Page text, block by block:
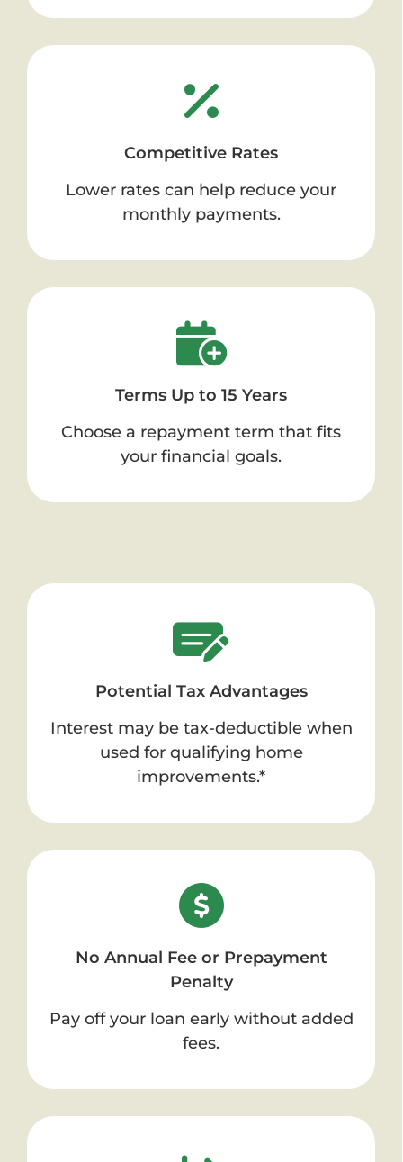
Competitive Rates
Lower rates can help reduce your
monthly payments.
Terms Up to 15 Years
Choose a repayment term that fits
your financial goals.
Potential Tax Advantages
Interest may be tax-deductible when
used for qualifying home
improvements.*
No Annual Fee or Prepayment
Penalty
Pay off your loan early without added
fees.